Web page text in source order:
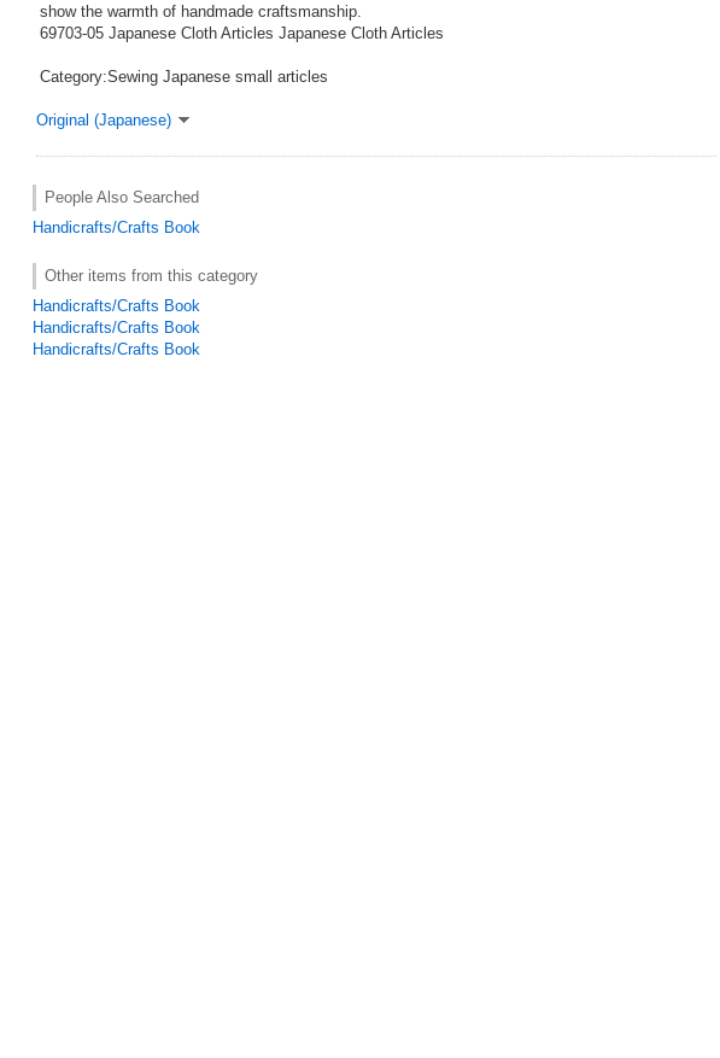
show the warmth of handmade craftsmanship.
69703-05 Japanese Cloth Articles Japanese Cloth Articles
Category:Sewing Japanese small articles
Original (Japanese)
People Also Searched
Handicrafts/Crafts Book
Other items from this category
Handicrafts/Crafts Book
Handicrafts/Crafts Book
Handicrafts/Crafts Book